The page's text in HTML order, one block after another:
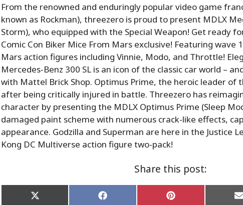
From the renowned and enduringly popular video game
known as Rockman), threezero is proud to present MDLX
Storm), who equipped with the Special Weapon! Get ready
Comic Con Biker Mice From Mars exclusive! Featuring wave
Mars action figures including Vinnie, Modo, and Throttle!
Mercedes-Benz 300 SL is an icon of the classic car world –
with Mattel Brick Shop. Optimus Prime, the heroic leader of
after being critically injured in battle. Threezero has
character by presenting the MDLX Optimus Prime (Sleep
damaged paint scheme with numerous crack-like effects,
appearance. Godzilla and Superman are here in the Justice
Kong DC Multiverse action figure two-pack!
Share this post:
Share Share Share